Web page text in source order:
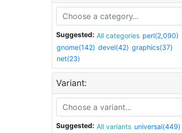
Suggested: All categories perl(2,090)
gnome(142) devel(42) graphics(37)
net(23)
Variant:
Suggested: All variants universal(449)